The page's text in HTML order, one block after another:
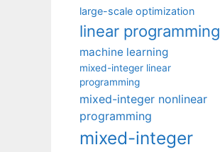
large-scale optimization
linear programming
machine learning
mixed-integer linear
programming
mixed-integer nonlinear
programming
mixed-integer